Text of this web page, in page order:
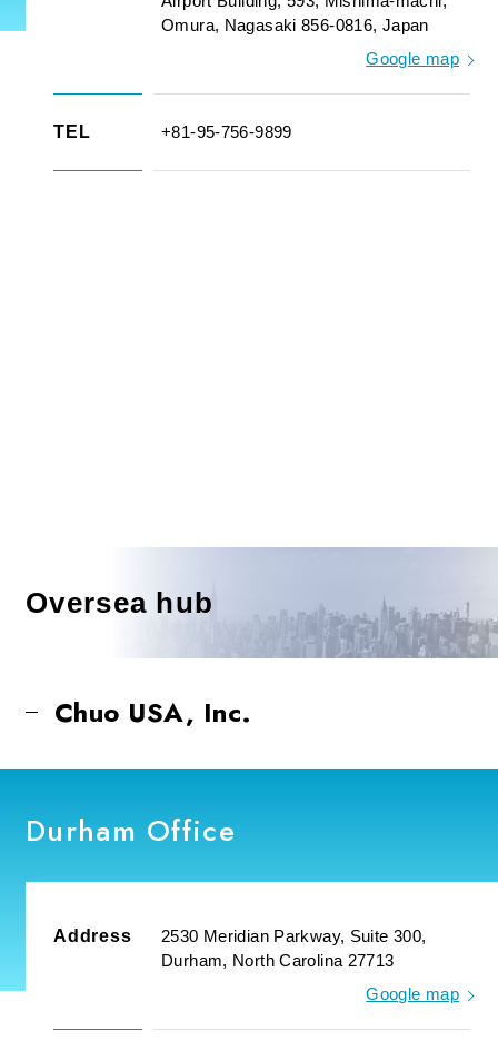
Omura, Nagasaki 856-0816, Japan
Google map
TEL +81-95-756-9899
Oversea hub
Chuo USA, Inc.
Durham Office
Address
2530 Meridian Parkway, Suite 300,
Durham, North Carolina 27713
Google map